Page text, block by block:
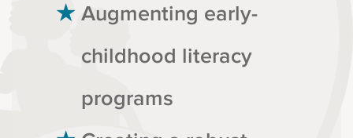
Augmenting early-
childhood literacy
programs